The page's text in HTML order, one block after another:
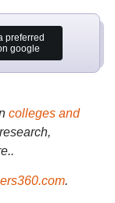
preferred
google
colleges and
.